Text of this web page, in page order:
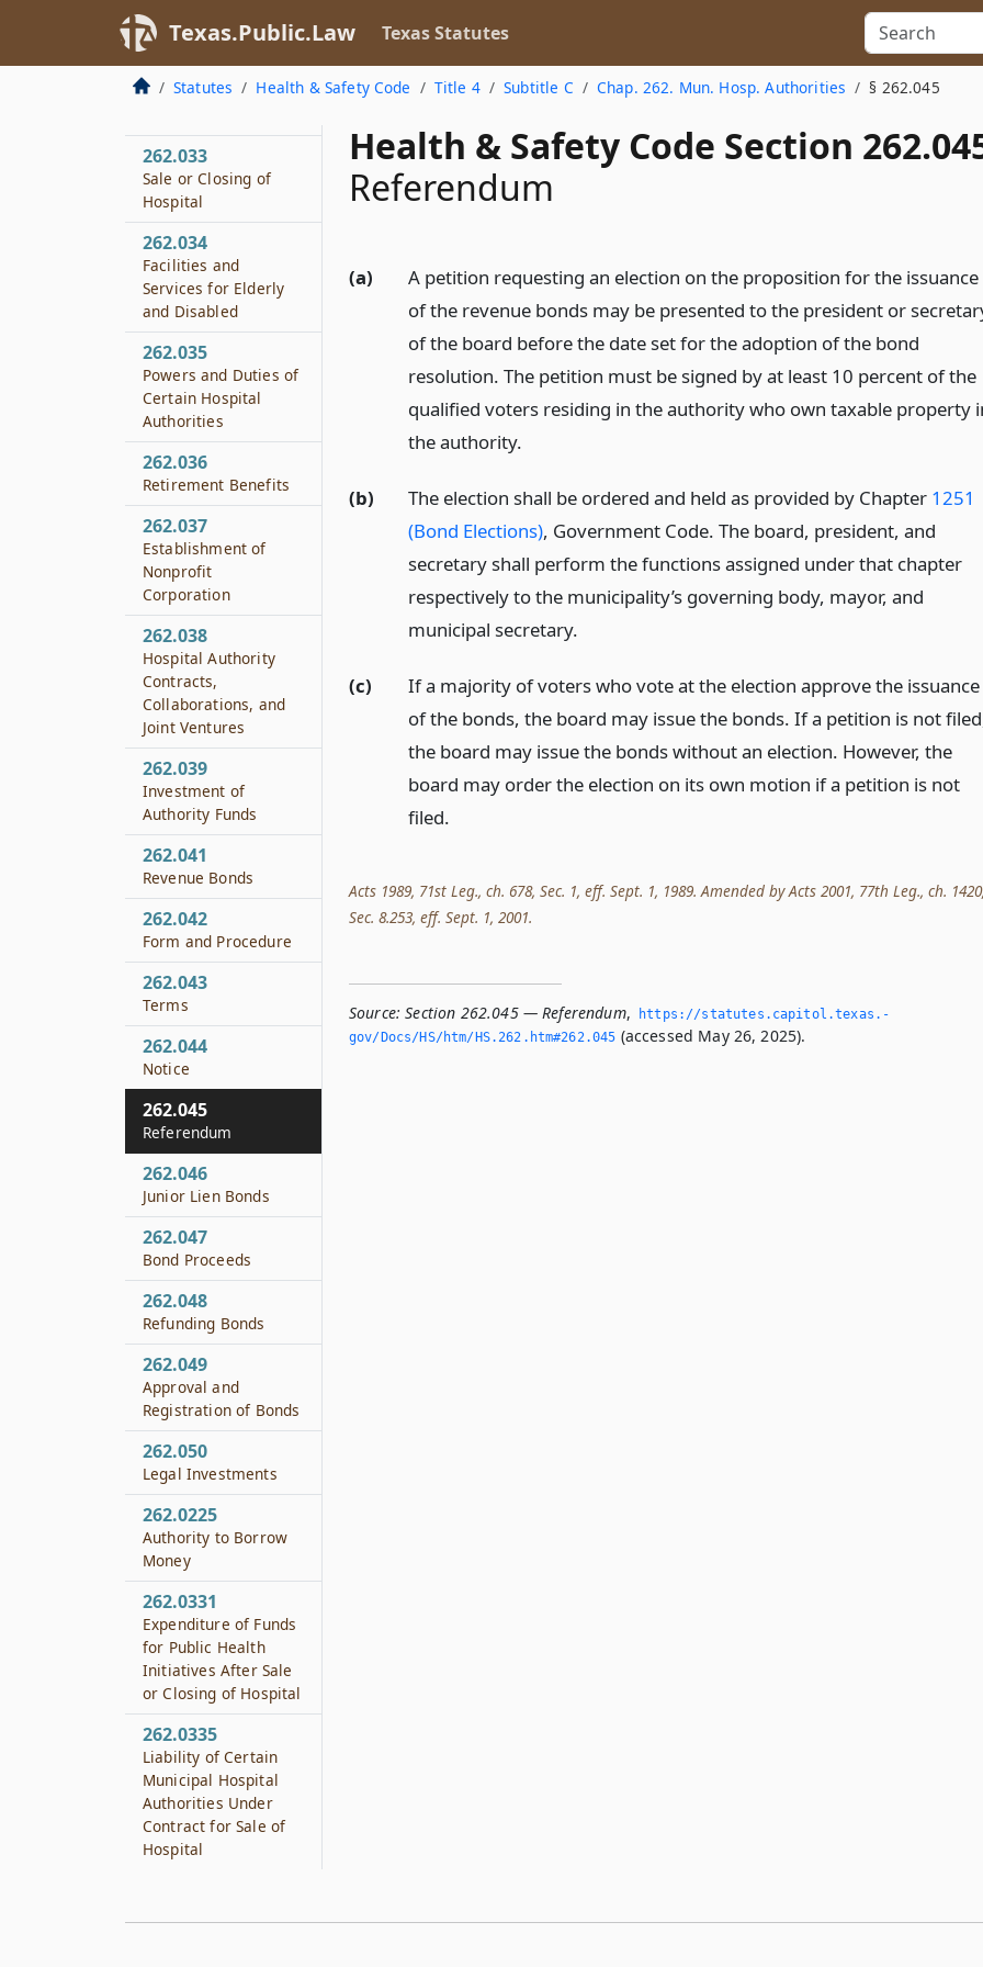
Texas.Public.Law Texas Statutes
Statutes Health & Safety Code Title 4 Subtitle C Chap. 262. Mun. Hosp. Authorities § 262.045
Health & Safety Code Section
Referendum
(a)
A petition requesting an election on the proposition for the issuance
of the revenue bonds may be presented to the president or
of the board before the date set for the adoption of the bond
resolution. The petition must be signed by at least 10 percent of the
qualified voters residing in the authority who own taxable property
the authority.
(b) The election shall be ordered and held as provided by Chapter 1251
(Bond Elections), Government Code. The board, president, and
secretary shall perform the functions assigned under that chapter
respectively to the municipality’s governing body, mayor, and
municipal secretary.
(c)
If a majority of voters who vote at the election approve the issuance
of the bonds, the board may issue the bonds. If a petition is not
the board may issue the bonds without an election. However, the
board may order the election on its own motion if a petition is not
filed.
Acts 1989, 71st Leg., ch. 678, Sec. 1, eff. Sept. 1, 1989. Amended by Acts 2001, 77th Leg., ch.
Sec. 8.253, eff. Sept. 1, 2001.
Source: Section 262.045 — Referendum,
https://statutes.­capitol.­texas.­
gov/Docs/HS/htm/HS.­262.­htm#262.­045 (accessed May 26, 2025).
Sale of Property
262.032
Sale of Property to
262.033
Sale or Closing of
Hospital
262.034
Facilities and
Services for Elderly
and Disabled
262.035
Powers and Duties of
Certain Hospital
Authorities
262.036
Retirement Benefits
262.037
Establishment of
Nonprofit
Corporation
262.038
Hospital Authority
Contracts,
Collaborations, and
Joint Ventures
262.039
Investment of
Authority Funds
262.041
Revenue Bonds
262.042
Form and Procedure
262.043
Terms
262.044
Notice
262.045
Referendum
262.046
Junior Lien Bonds
262.047
Bond Proceeds
262.048
Refunding Bonds
262.049
Approval and
Registration of Bonds
262.050
Legal Investments
262.0225
Authority to Borrow
Money
262.0331
Expenditure of Funds
for Public Health
Initiatives After Sale
or Closing of Hospital
262.0335
Liability of Certain
Municipal Hospital
Authorities Under
Contract for Sale of
Hospital